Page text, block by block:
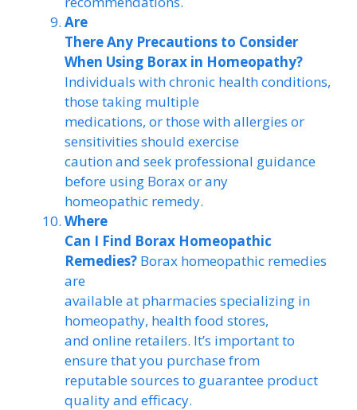
Are
There Any Precautions to Consider
When Using Borax in Homeopathy?
Individuals with chronic health conditions,
those taking multiple
medications, or those with allergies or
sensitivities should exercise
caution and seek professional guidance
before using Borax or any
homeopathic remedy.
Where
Can I Find Borax Homeopathic
Remedies? Borax homeopathic remedies
are
available at pharmacies specializing in
homeopathy, health food stores,
and online retailers. It’s important to
ensure that you purchase from
reputable sources to guarantee product
quality and efficacy.